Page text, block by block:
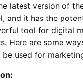
latest version of
and it has the
tool for digital
Here are some
be used for